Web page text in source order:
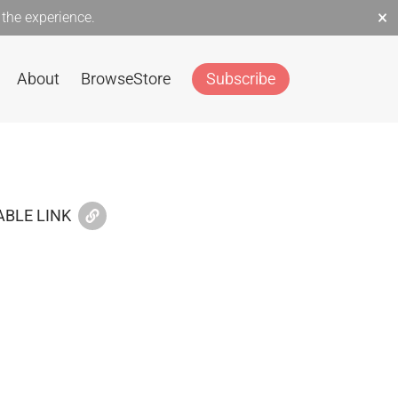
experience. ×
About BrowseStore Subscribe
LINK